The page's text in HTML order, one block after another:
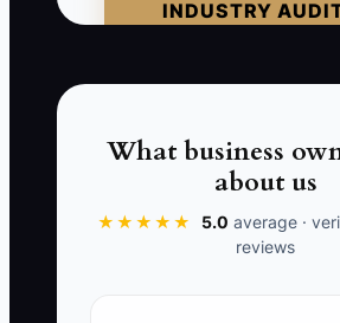
INDUSTRY
signed engagement, billable
📊 The Core KPI
What business
about us
★★★★★ 5.0 average ·
reviews